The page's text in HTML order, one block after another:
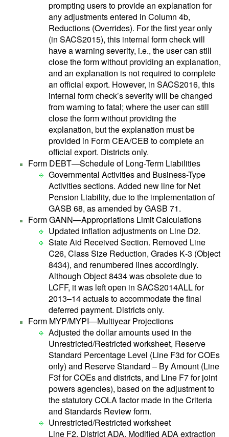
prompting users to provide an explanation for
any adjustments entered in Column 4b,
Reductions (Overrides). For the first year only
(in SACS2015), this internal form check will
have a warning severity, i.e., the user can still
close the form without providing an explanation,
and an explanation is not required to complete
an official export. However, in SACS2016, this
internal form check’s severity will be changed
from warning to fatal; where the user can still
close the form without providing the
explanation, but the explanation must be
provided in Form CEA/CEB to complete an
official export. Districts only.
Form DEBT—Schedule of Long-Term Liabilities
Governmental Activities and Business-Type
Activities sections. Added new line for Net
Pension Liability, due to the implementation of
GASB 68, as amended by GASB 71.
Form GANN—Appropriations Limit Calculations
Updated inflation adjustments on Line D2.
State Aid Received Section. Removed Line
C26, Class Size Reduction, Grades K‑3 (Object
8434), and renumbered lines accordingly.
Although Object 8434 was obsolete due to
LCFF, it was left open in SACS2014ALL for
2013–14 actuals to accommodate the final
deferred payment. Districts only.
Form MYP/MYPI—Multiyear Projections
Adjusted the dollar amounts used in the
Unrestricted/Restricted worksheet, Reserve
Standard Percentage Level (Line F3d for COEs
only) and Reserve Standard – By Amount (Line
F3f for COEs and districts, and Line F7 for joint
powers agencies), based on the adjustment to
the statutory COLA factor made in the Criteria
and Standards Review form.
Unrestricted/Restricted worksheet
Line F2, District ADA. Modified ADA extraction